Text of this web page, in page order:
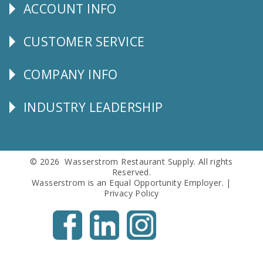
Explore
ACCOUNT INFO
CUSTOMER
CUSTOMER SERVICE
Corporate
COMPANY INFO
Follow
INDUSTRY LEADERSHIP
© 2026 Wasserstrom Restaurant Supply. All rights
Reserved.
Wasserstrom is an Equal Opportunity Employer. |
Privacy Policy